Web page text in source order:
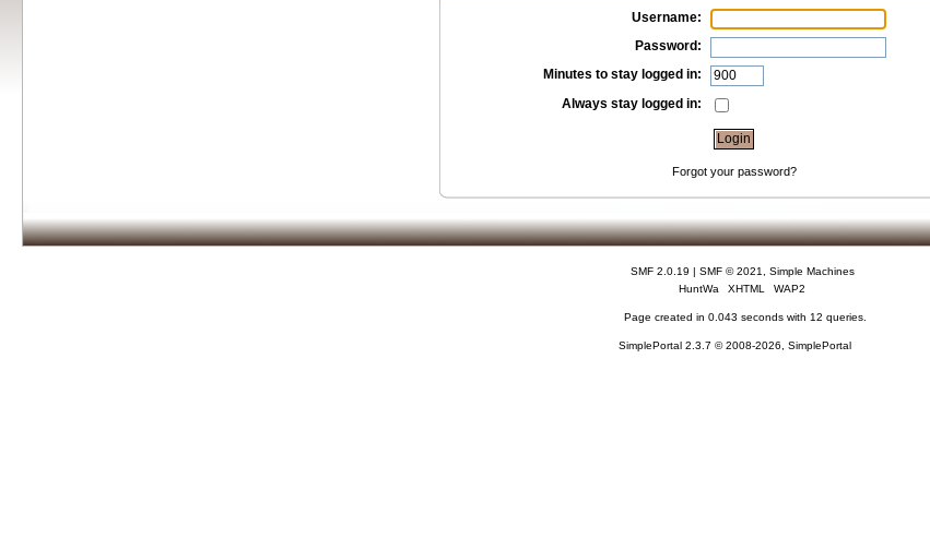
Username:
Password:
Minutes to stay logged in:
Always stay logged in:
Forgot your password?
SMF 2.0.19 | SMF © 2021
Simple Machines
HuntWa
XHTML WAP2
Page created in 0.043 seconds with 12 queries.
SimplePortal 2.3.7 © 2008-2026, SimplePortal